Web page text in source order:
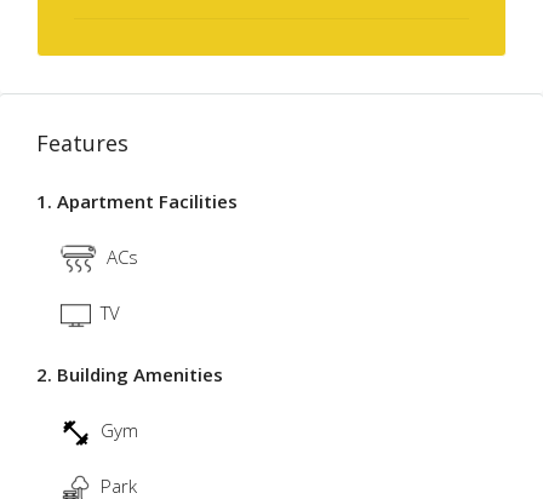
Features
1. Apartment Facilities
ACs
TV
2. Building Amenities
Gym
Park